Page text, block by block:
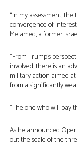
“In my assessment,
convergence of
Melamed, a former
“From Trump’s
involved, there is an
military action aimed
from a significantly
“The one who will pay
As he announced
out the scale of the